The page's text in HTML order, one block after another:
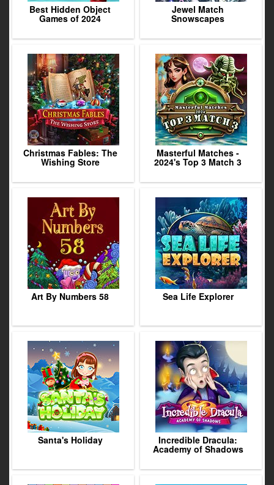
Best Hidden Object
Games of 2024
Jewel Match
Snowscapes
Christmas Fables: The
Wishing Store
Masterful Matches -
2024's Top 3 Match 3
Art By Numbers 58 Sea Life Explorer
Santa's Holiday Incredible Dracula:
Academy of Shadows